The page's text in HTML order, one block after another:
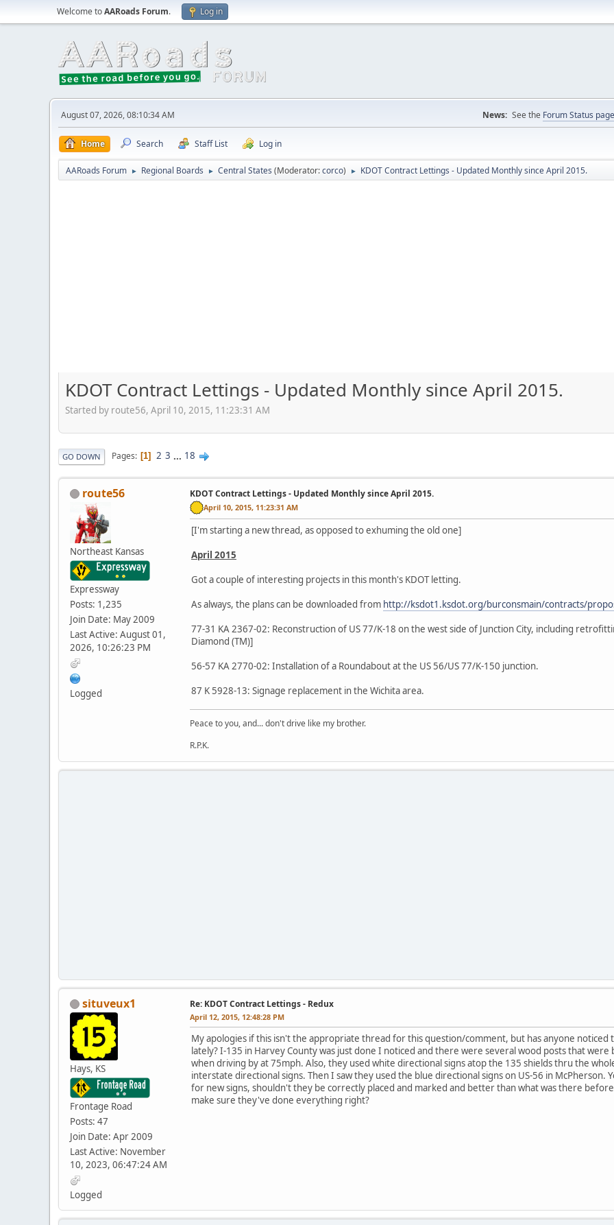
Welcome toAARoads Forum. Log in
August 07, 2026, 08:10:34 AM News: See the Forum Status page
Home Search Staff List Log in
AARoads Forum ► Regional Boards ► Central States (Moderator:corco) ► KDOT Contract Lettings - Updated Monthly since April 2015.
KDOT Contract Lettings - Updated Monthly since April 2015.
Started by route56, April 10, 2015, 11:23:31 AM
GO DOWN Pages 1 2 3 ... 18
route56
Northeast Kansas
Expressway
Posts: 1,235
Join Date: May 2009
Last Active: August 01,
2026, 10:26:23 PM
Logged
KDOT Contract Lettings - Updated Monthly since April 2015.
April 10, 2015, 11:23:31 AM
[I'm starting a new thread, as opposed to exhuming the old one]
April 2015
Got a couple of interesting projects in this month's KDOT letting.
As always, the plans can be downloaded from http://ksdot1.ksdot.org/burconsmain/contracts/
77-31 KA 2367-02: Reconstruction of US 77/K-18 on the west side of Junction City, including
Diamond (TM)]
56-57 KA 2770-02: Installation of a Roundabout at the US 56/US 77/K-150 junction.
87 K 5928-13: Signage replacement in the Wichita area.
Peace to you, and... don't drive like my brother.
R.P.K.
situveux1
Hays, KS
Frontage Road
Posts: 47
Join Date: Apr 2009
Last Active: November
10, 2023, 06:47:24 AM
Logged
Re: KDOT Contract Lettings - Redux
April 12, 2015, 12:48:28 PM
My apologies if this isn't the appropriate thread for this question/comment, but has anyone noticed
lately? I-135 in Harvey County was just done I noticed and there were several wood posts that
when driving by at 75mph. Also, they used white directional signs atop the 135 shields thru the
interstate directional signs. Then I saw they used the blue directional signs on US-56 in
for new signs, shouldn't they be correctly placed and marked and better than what was there
make sure they've done everything right?